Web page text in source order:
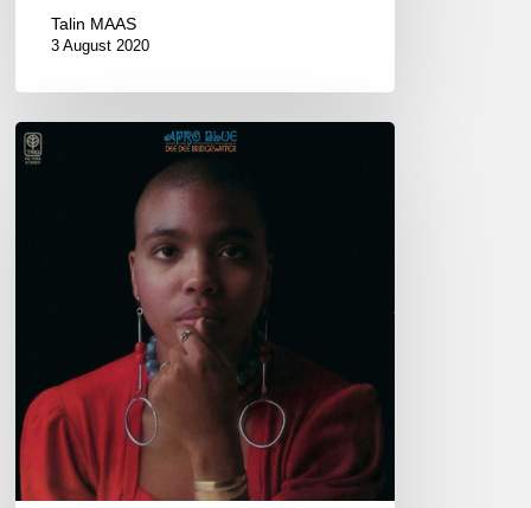
Talin MAAS
3 August 2020
DEE
DEE
BRIDGEWATER
REMASTERED